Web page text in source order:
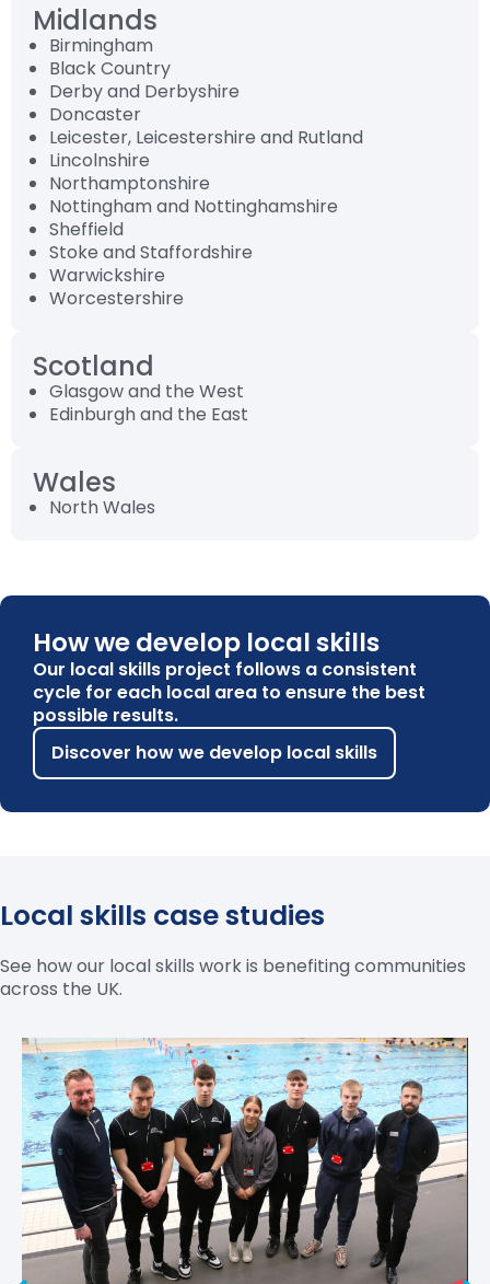
Midlands
Birmingham
Black Country
Derby and Derbyshire
Doncaster
Leicester, Leicestershire and Rutland
Lincolnshire
Northamptonshire
Nottingham and Nottinghamshire
Sheffield
Stoke and Staffordshire
Warwickshire
Worcestershire
Scotland
Glasgow and the West
Edinburgh and the East
Wales
North Wales
How we develop local skills
Our local skills project follows a consistent
cycle for each local area to ensure the best
possible results.
Discover how we develop local skills
Local skills case studies
See how our local skills work is benefiting communities
across the UK.